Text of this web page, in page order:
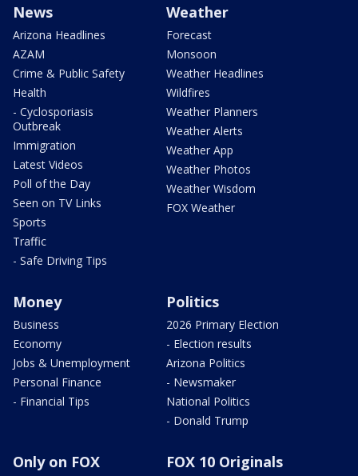
News
Arizona Headlines
AZAM
Crime & Public Safety
Health
- Cyclosporiasis
Outbreak
Immigration
Latest Videos
Poll of the Day
Seen on TV Links
Sports
Traffic
- Safe Driving Tips
Weather
Forecast
Monsoon
Weather Headlines
Wildfires
Weather Planners
Weather Alerts
Weather App
Weather Photos
Weather Wisdom
FOX Weather
Money
Business
Economy
Jobs & Unemployment
Personal Finance
- Financial Tips
Politics
2026 Primary Election
- Election results
Arizona Politics
- Newsmaker
National Politics
- Donald Trump
Only on FOX FOX 10 Originals